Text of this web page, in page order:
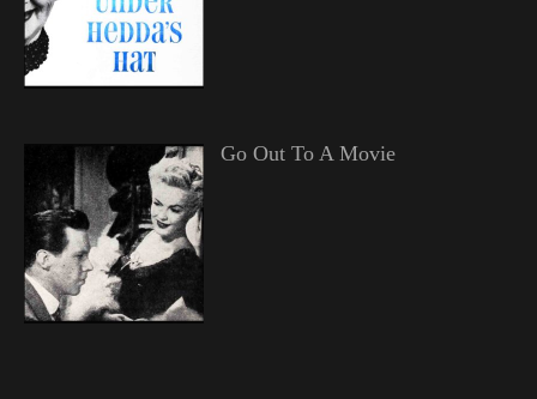
Go Out To A Movie